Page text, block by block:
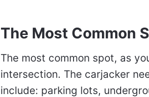
The Most Common
The most common spot, as
intersection. The carjacker
include: parking lots,